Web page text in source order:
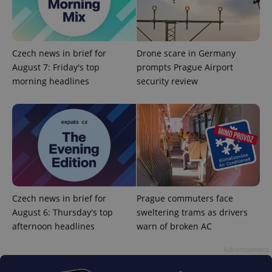
Czech news in brief for
August 7: Friday's top
morning headlines
Drone scare in Germany
prompts Prague Airport
security review
Czech news in brief for
August 6: Thursday's top
afternoon headlines
Prague commuters face
sweltering trams as drivers
warn of broken AC
ex_polls .expats.cz
Privacy Policy